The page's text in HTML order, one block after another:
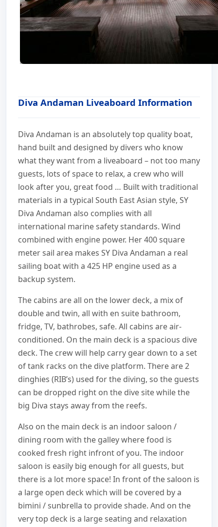
Diva Andaman Liveaboard Information
Diva Andaman is an absolutely top quality boat,
hand built and designed by divers who know
what they want from a liveaboard – not too many
guests, lots of space to relax, a crew who will
look after you, great food … Built with traditional
materials in a typical South East Asian style, SY
Diva Andaman also complies with all
international marine safety standards. Wind
combined with engine power. Her 400 square
meter sail area makes SY Diva Andaman a real
sailing boat with a 425 HP engine used as a
backup system.
The cabins are all on the lower deck, a mix of
double and twin, all with en suite bathroom,
fridge, TV, bathrobes, safe. All cabins are air-
conditioned. On the main deck is a spacious dive
deck. The crew will help carry gear down to a set
of tank racks on the dive platform. There are 2
dinghies (RIB’s) used for the diving, so the guests
can be dropped right on the dive site while the
big Diva stays away from the reefs.
Also on the main deck is an indoor saloon /
dining room with the galley where food is
cooked fresh right infront of you. The indoor
saloon is easily big enough for all guests, but
there is a lot more space! In front of the saloon is
a large open deck which will be covered by a
bimini / sunbrella to provide shade. And on the
very top deck is a large seating and relaxation